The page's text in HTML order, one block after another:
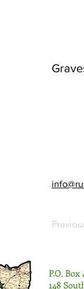
P.O. Box
148